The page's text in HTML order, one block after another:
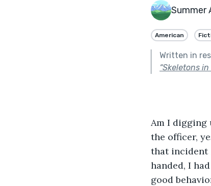
Summer
American
Written in
“Skeletons
Am I digging
the officer,
that incident
handed, I
good